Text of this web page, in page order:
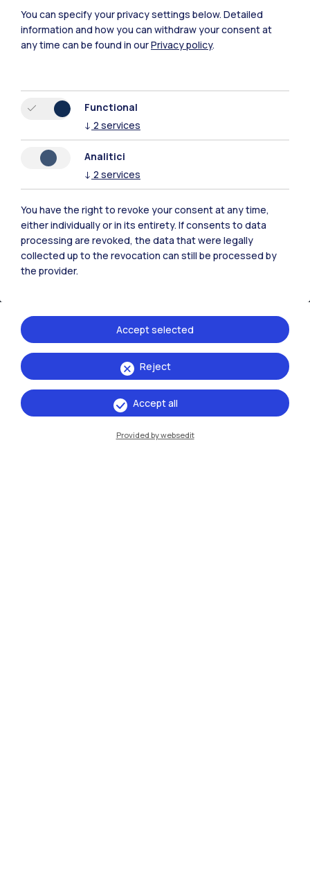
Polimi Community
All the websites of the ecosystem
Accommodation
IT EN
Campuses
Milano Leonardo
You can specify your privacy settings below. Detailed
information and how you can withdraw your consent at
any time can be found in ourPrivacy policy.
Functional
↓ 2 services
Analitici
↓ 2 services
You have the right to revoke your consent at any time,
either individually or in its entirety. If consents to data
processing are revoked, the data that were legally
collected up to the revocation can still be processed by
the provider.
Reject
Accept selected
Accept all
Provided by websedit